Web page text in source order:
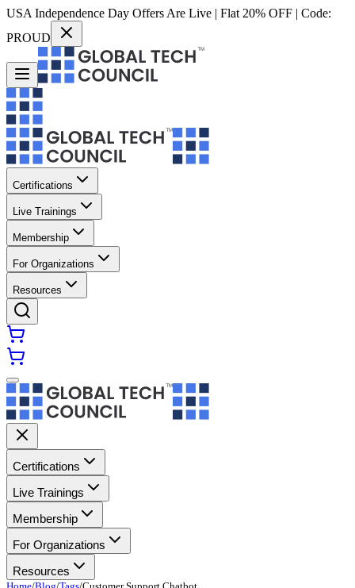
USA Independence Day Offers Are Live | Flat 20% OFF | Code:
PROUD
Certifications
Live Trainings
Membership
For Organizations
Resources
Certifications
Live Trainings
Membership
For Organizations
Resources